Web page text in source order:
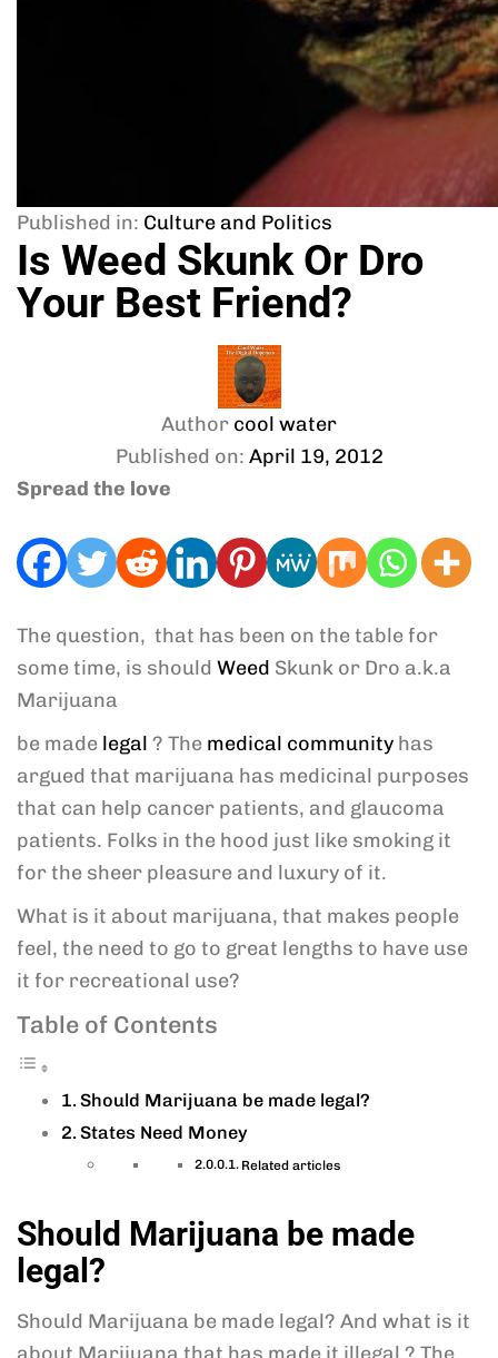
Published in: Culture and Politics
Is Weed Skunk Or Dro
Your Best Friend?
Author cool water
Published on: April 19, 2012
Spread the love
The question, that has been on the table for
some time, is should Weed Skunk or Dro a.k.a
Marijuana
be made legal ? The medical community has
argued that marijuana has medicinal purposes
that can help cancer patients, and glaucoma
patients. Folks in the hood just like smoking it
for the sheer pleasure and luxury of it.
What is it about marijuana, that makes people
feel, the need to go to great lengths to have use
it for recreational use?
Table of Contents
Should Marijuana be made legal?
States Need Money
Related articles
Should Marijuana be made
legal?
Should Marijuana be made legal? And what is it